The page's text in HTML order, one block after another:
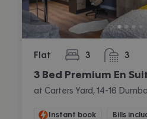
Flat 3
bedrooms 3
bathrooms
3 Bed Premium En
Instant book Bills